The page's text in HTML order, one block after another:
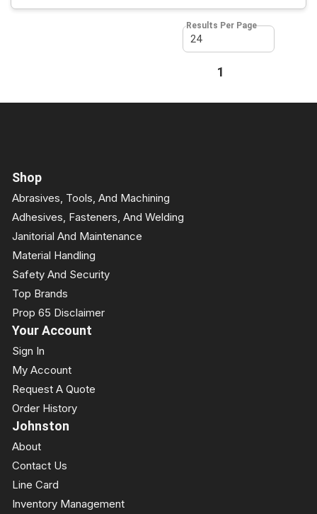
Results Per Page
Previous page
1
Shop
Abrasives, Tools, And Machining
Adhesives, Fasteners, And Welding
Janitorial And Maintenance
Material Handling
Safety And Security
Top Brands
Prop 65 Disclaimer
Your Account
Sign In
My Account
Request A Quote
Order History
Johnston
About
Contact Us
Line Card
Inventory Management